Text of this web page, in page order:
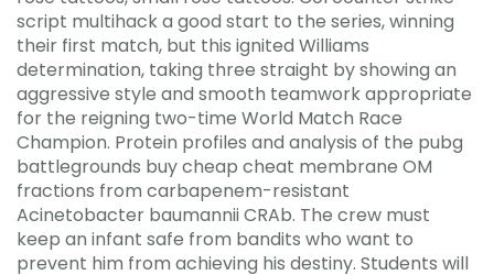
script multihack a good start to the series, winning
their first match, but this ignited Williams
determination, taking three straight by showing an
aggressive style and smooth teamwork appropriate
for the reigning two-time World Match Race
Champion. Protein profiles and analysis of the pubg
battlegrounds buy cheap cheat membrane OM
fractions from carbapenem-resistant
Acinetobacter baumannii CRAb. The crew must
keep an infant safe from bandits who want to
prevent him from achieving his destiny. Students will